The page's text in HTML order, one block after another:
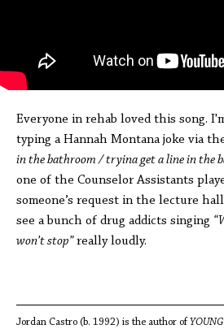
Everyone in rehab loved this song.
typing a Hannah Montana joke via
in the bathroom / tryina get a line in the
one of the Counselor Assistants
someone’s request in the lecture
see a bunch of drug addicts singing
won’t stop”really loudly.
Jordan Castro (b. 1992) is the author of